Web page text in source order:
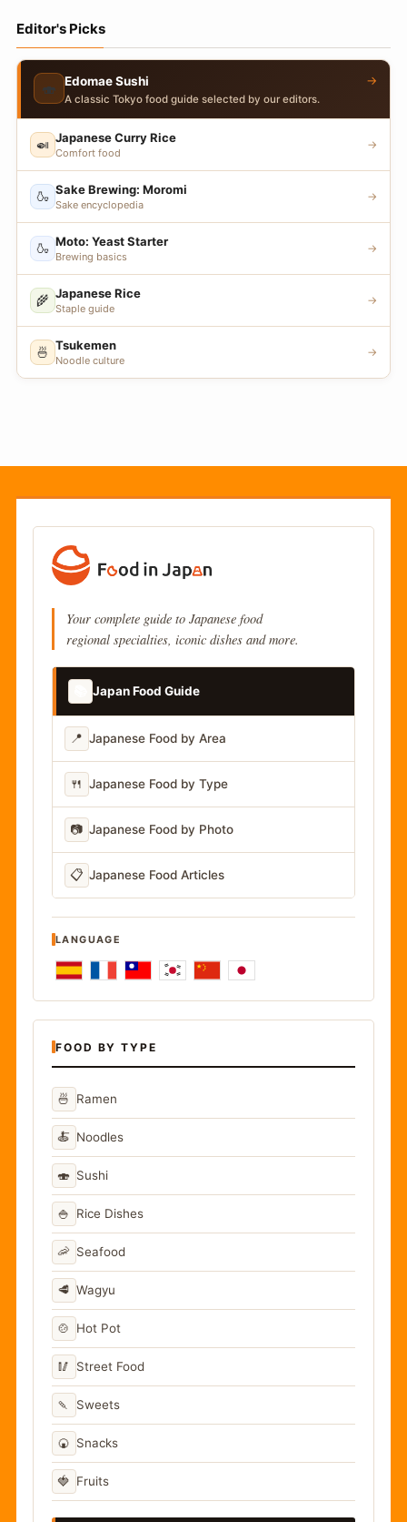
Editor's Picks
🍣 Edomae Sushi
A classic Tokyo food guide selected by our editors.
→
🍛 Japanese Curry Rice
Comfort food
→
🍶 Sake Brewing: Moromi
Sake encyclopedia
→
🍶 Moto: Yeast Starter
Brewing basics
→
🌾 Japanese Rice
Staple guide
→
🍜 Tsukemen
Noodle culture
→
Your complete guide to Japanese food
regional specialties, iconic dishes and more.
Japan Food Guide
📍 Japanese Food by Area
🍴 Japanese Food by Type
📷 Japanese Food by Photo
📋 Japanese Food Articles
LANGUAGE
FOOD BY TYPE
🍜 Ramen
🍝 Noodles
🍣 Sushi
🍚 Rice Dishes
🦐 Seafood
🥩 Wagyu
🍲 Hot Pot
🥢 Street Food
🍡 Sweets
🍘 Snacks
🍓 Fruits